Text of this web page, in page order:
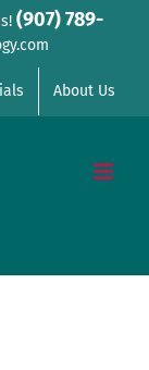
(907) 789-
About Us